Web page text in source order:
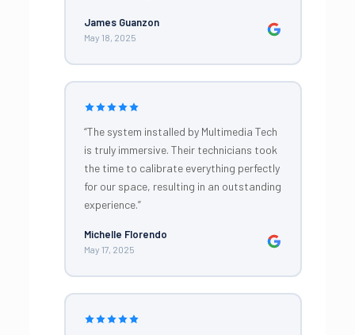
James Guanzon
May 18, 2025
“The system installed by Multimedia Tech
is truly immersive. Their technicians took
the time to calibrate everything perfectly
for our space, resulting in an outstanding
experience.”
Michelle Florendo
May 17, 2025